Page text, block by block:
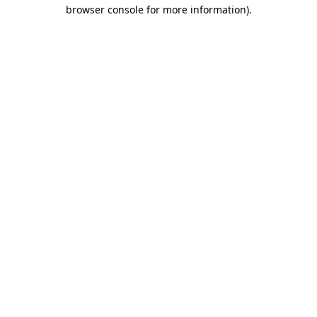
browser console for more information).